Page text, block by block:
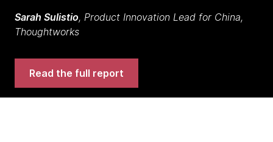
Sarah Sulistio, Product Innovation Lead for China,
Thoughtworks
Read the full report